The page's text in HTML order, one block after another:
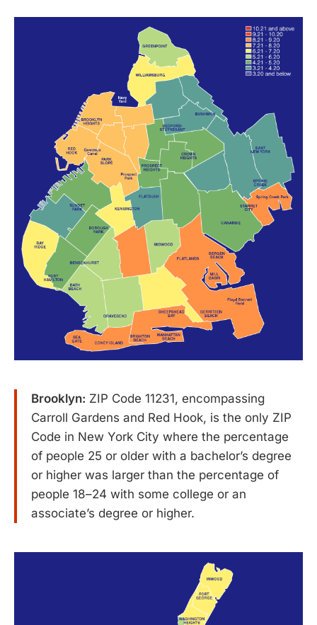
Brooklyn: ZIP Code 11231, encompassing
Carroll Gardens and Red Hook, is the only ZIP
Code in New York City where the percentage
of people 25 or older with a bachelor’s degree
or higher was larger than the percentage of
people 18–24 with some college or an
associate’s degree or higher.